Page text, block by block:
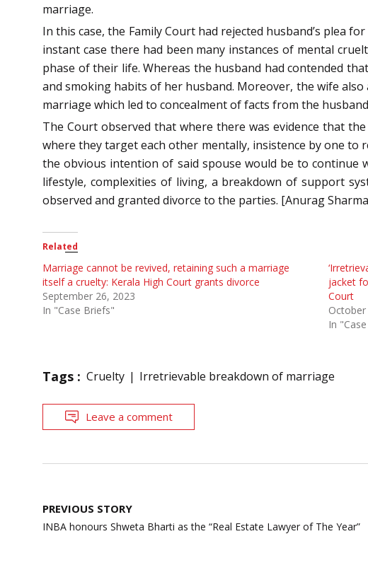
marriage.
In this case, the Family Court had rejected husband’s plea
instant case there had been many instances of mental
phase of their life. Whereas the husband had contended
and smoking habits of her husband. Moreover, the wife
marriage which led to concealment of facts from the
The Court observed that where there was evidence that
where they target each other mentally, insistence by one
the obvious intention of said spouse would be to
lifestyle, complexities of living, a breakdown of support
observed and granted divorce to the parties. [Anurag
Related
Marriage cannot be revived, retaining such a marriage
itself a cruelty: Kerala High Court grants divorce
September 26, 2023
In "Case Briefs"
jacket
Court
In
Tags : Cruelty Irretrievable breakdown of marriage
Leave a comment
Post
navigation
PREVIOUS STORY
INBA honours Shweta Bharti as the “Real Estate Lawyer of The Year”